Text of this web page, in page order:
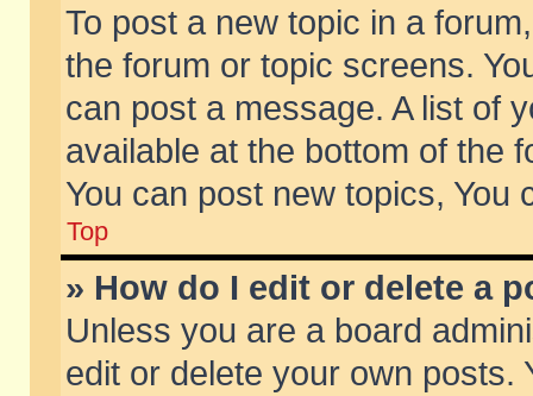
To post a new topic in a
the forum or topic screens.
can post a message. A list of
available at the bottom of the
You can post new topics, You
Top
» How do I edit or delete a
Unless you are a board
edit or delete your own posts.